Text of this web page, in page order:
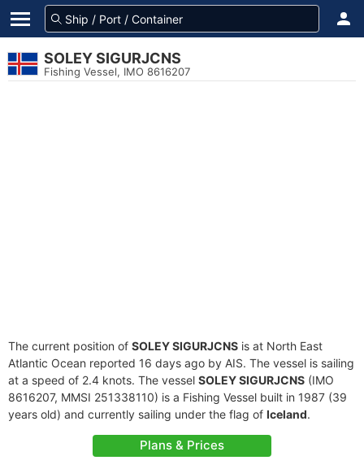
SOLEY SIGURJCNS
Fishing Vessel, IMO 8616207
The current position of SOLEY SIGURJCNS is at North East
Atlantic Ocean reported 16 days ago by AIS. The vessel is sailing
at a speed of 2.4 knots. The vessel SOLEY SIGURJCNS (IMO
8616207, MMSI 251338110) is a Fishing Vessel built in 1987 (39
years old) and currently sailing under the flag of Iceland.
Plans & Prices